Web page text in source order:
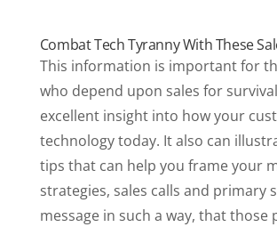
Combat Tech Tyranny With These
This information is important for
who depend upon sales for
excellent insight into how your
technology today. It also can
tips that can help you frame your
strategies, sales calls and primary
message in such a way, that those